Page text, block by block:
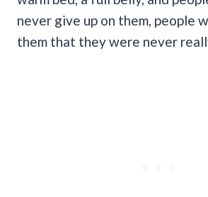
never give up on them, people
them that they were never